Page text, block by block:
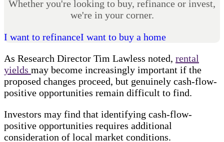
Whether you're looking to buy, refinance or invest,
we're in your corner.
I want to refinanceI want to buy a home
As Research Director Tim Lawless noted, rental
yields may become increasingly important if the
proposed changes proceed, but genuinely cash-flow-
positive opportunities remain difficult to find.
Investors may find that identifying cash-flow-
positive opportunities requires additional
consideration of local market conditions.